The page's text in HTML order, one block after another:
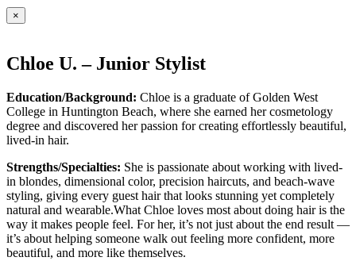
×
Chloe U. – Junior Stylist
Education/Background: Chloe is a graduate of Golden West
College in Huntington Beach, where she earned her cosmetology
degree and discovered her passion for creating effortlessly beautiful,
lived-in hair.
Strengths/Specialties: She is passionate about working with lived-
in blondes, dimensional color, precision haircuts, and beach-wave
styling, giving every guest hair that looks stunning yet completely
natural and wearable.What Chloe loves most about doing hair is the
way it makes people feel. For her, it’s not just about the end result —
it’s about helping someone walk out feeling more confident, more
beautiful, and more like themselves.